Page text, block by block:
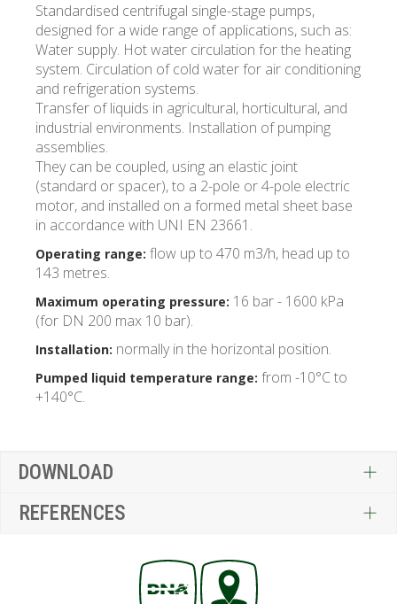
Standardised centrifugal single-stage pumps,
designed for a wide range of applications, such as:
Water supply. Hot water circulation for the heating
system. Circulation of cold water for air conditioning
and refrigeration systems.
Transfer of liquids in agricultural, horticultural, and
industrial environments. Installation of pumping
assemblies.
They can be coupled, using an elastic joint
(standard or spacer), to a 2-pole or 4-pole electric
motor, and installed on a formed metal sheet base
in accordance with UNI EN 23661.
Operating range: flow up to 470 m3/h, head up to
143 metres.
Maximum operating pressure: 16 bar - 1600 kPa
(for DN 200 max 10 bar).
Installation: normally in the horizontal position.
Pumped liquid temperature range: from -10°C to
+140°C.
DOWNLOAD
REFERENCES